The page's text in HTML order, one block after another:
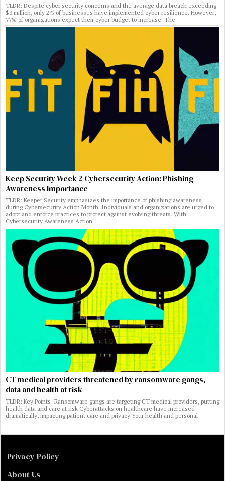
TLDR: Despite cyber security concerns and the average data breach exceeding
$3 million, only 2% of businesses have implemented cyber resilience. However,
77% of organizations expect their cyber budget to increase. The
Keep Security Week 2 Cybersecurity Action: Phishing
Awareness Importance
TLDR: Keeper Security emphasizes the importance of phishing awareness
during Cybersecurity Action Month. Individuals and organizations are urged to
adopt and enforce practices to protect against evolving threats. With
Cybersecurity Awareness Action
CT medical providers threatened by ransomware gangs,
data and health at risk
TLDR: Key Points: Ransomware gangs are targeting CT medical providers, putting
health data and care at risk Cyberattacks on healthcare have increased
dramatically, impacting patient care and privacy Your health and personal
Privacy Policy
About Us